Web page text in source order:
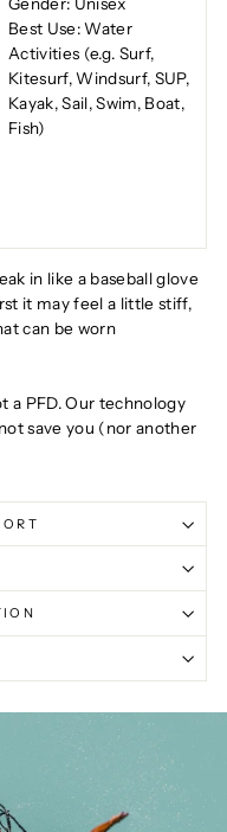
Best Use: Water
Activities (e.g. Surf,
Kitesurf, Windsurf, SUP,
Kayak, Sail, Swim, Boat,
Fish)
in like a baseball glove
it may feel a little stiff,
can be worn
a PFD. Our technology
save you (nor another